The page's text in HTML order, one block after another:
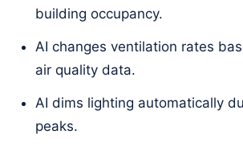
building occupancy.
AI changes ventilation rates
air quality data.
AI dims lighting automatically
peaks.